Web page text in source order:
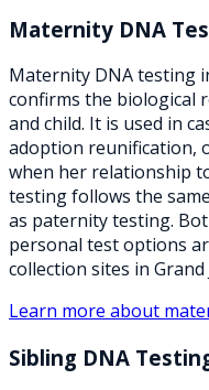
Maternity DNA
Maternity DNA testing
confirms the biological
and child. It is used in
adoption reunification,
when her relationship
testing follows the
as paternity testing.
personal test options
collection sites in Grand
Learn more about
Sibling DNA